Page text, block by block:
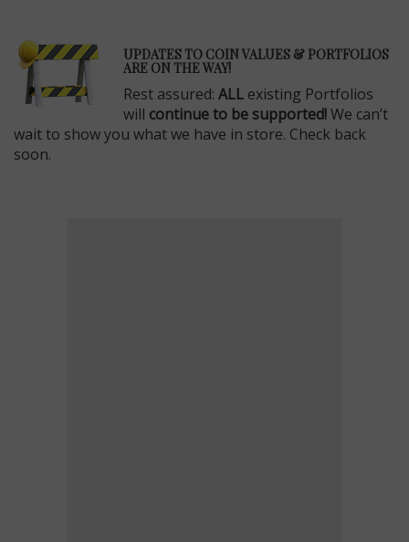
UPDATES TO COIN VALUES & PORTFOLIOS
ARE ON THE WAY!
Rest assured: ALL existing Portfolios
will continue to be supported!We can’t
wait to show you what we have in store. Check back
soon.